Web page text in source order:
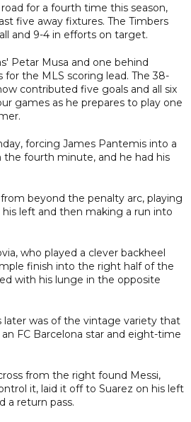
for a fourth time this season,
five away fixtures. The Timbers
and 9-4 in efforts on target.
Petar Musa and one behind
for the MLS scoring lead. The 38-
contributed five goals and all six
games as he prepares to play one
forcing James Pantemis into a
the fourth minute, and he had his
beyond the penalty arc, playing
his left and then making a run into
who played a clever backheel
finish into the right half of the
with his lunge in the opposite
later was of the vintage variety that
FC Barcelona star and eight-time
from the right found Messi,
it, laid it off to Suarez on his left
a return pass.